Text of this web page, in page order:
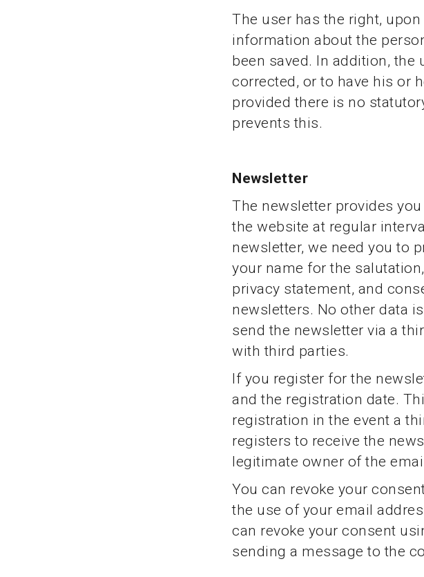
The user has the right,
information about the
been saved. In addition, the
corrected, or to have his or
provided there is no
prevents this.
Newsletter
The newsletter provides
the website at regular
newsletter, we need you to
your name for the
privacy statement, and
newsletters. No other data
send the newsletter via a
with third parties.
If you register for the
and the registration date.
registration in the event a
registers to receive the
legitimate owner of the
You can revoke your
the use of your email
can revoke your consent
sending a message to the